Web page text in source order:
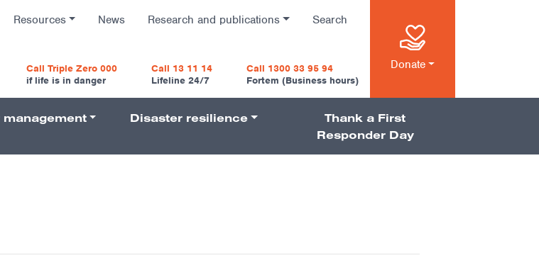
Resources News Research and publications Search
Call Triple Zero 000
if life is in danger
Call 13 11 14
Lifeline 24/7
Call 1300 33 95 94
Fortem (Business hours)
Donate
management Disaster resilience
Thank a First
Responder Day